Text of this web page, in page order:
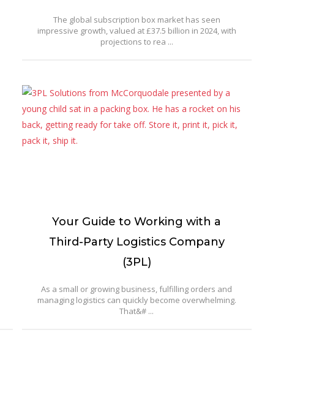
The global subscription box market has seen
impressive growth, valued at £37.5 billion in 2024, with
projections to rea ...
Your Guide to Working with a
Third-Party Logistics Company
(3PL)
As a small or growing business, fulfilling orders and
managing logistics can quickly become overwhelming.
That&# ...